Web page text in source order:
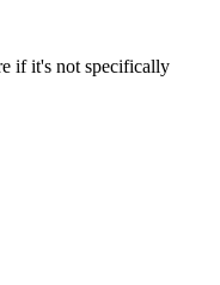
if it's not specifically